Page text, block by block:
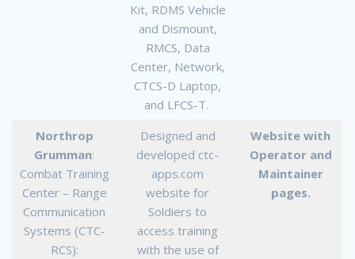
Kit, RDMS Vehicle
and Dismount,
RMCS, Data
Center, Network,
CTCS-D Laptop,
and LFCS-T.
Northrop
Grumman:
Combat Training
Center – Range
Communication
Systems (CTC-
RCS):
Designed and
developed ctc-
apps.com
website for
Soldiers to
access training
with the use of
Website with
Operator and
Maintainer
pages.